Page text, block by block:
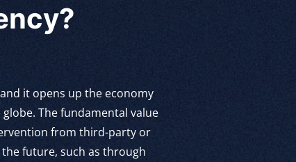
it opens up the economy
The fundamental value
from third-party or
future, such as through